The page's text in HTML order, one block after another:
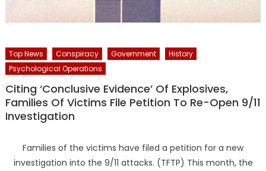
Top News Conspiracy Government
History
Psychological Operations
Citing ‘Conclusive Evidence’ Of Explosives,
Families Of Victims File Petition To Re-Open 9/11
Investigation
Families of the victims have filed a petition for a new
investigation into the 9/11 attacks. (TFTP) This month, the